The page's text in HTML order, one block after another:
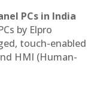
PCs in India
by Elpro
touch-enabled
HMI (Human-